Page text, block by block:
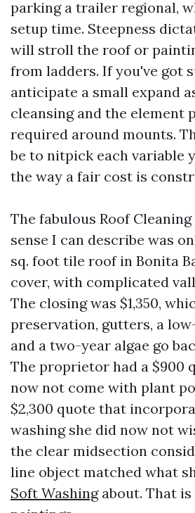
parking a trailer regional,
setup time. Steepness
will stroll the roof or
from ladders. If you've got
anticipate a small expand
cleansing and the element
required around mounts.
be to nitpick each variable
the way a fair cost is
The fabulous Roof
sense I can describe was
sq. foot tile roof in Bonita
cover, with complicated
The closing was $1,350,
preservation, gutters, a
and a two-year algae go
The proprietor had a $900
now not come with plant
$2,300 quote that
washing she did now not
the clear midsection
line object matched what
Soft Washingabout. That